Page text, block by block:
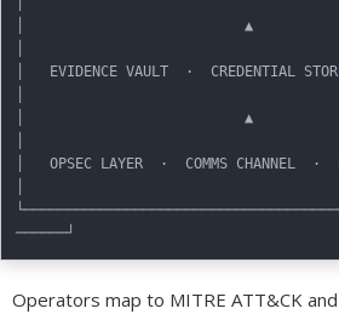
│                          ▲
│   EVIDENCE VAULT  ·  CREDENTIAL
│                          ▲
│   OPSEC LAYER  ·  COMMS CHANNEL  ·
Operators map to MITRE ATT&CK and